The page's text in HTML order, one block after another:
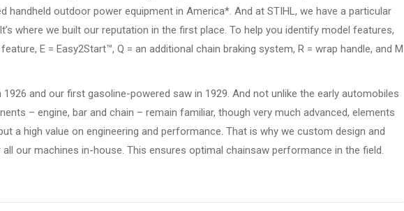
handheld outdoor power equipment in America*. And at STIHL, we have a particular
where we built our reputation in the first place. To help you identify model features,
E = Easy2Start™, Q = an additional chain braking system, R = wrap handle, and M
and our first gasoline-powered saw in 1929. And not unlike the early automobiles
– engine, bar and chain – remain familiar, though very much advanced, elements
a high value on engineering and performance. That is why we custom design and
our machines in-house. This ensures optimal chainsaw performance in the field.